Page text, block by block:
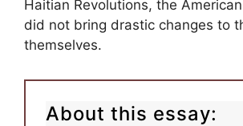
Haitian Revolutions, the
did not bring drastic changes to
themselves.
About this essay: